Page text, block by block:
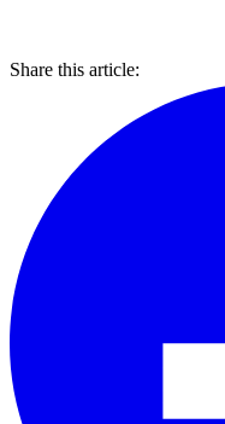
Share this article: